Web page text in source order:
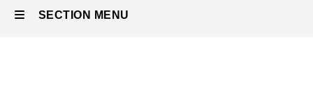
SECTION MENU